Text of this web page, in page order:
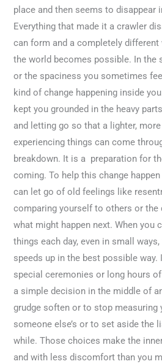
place and then seems to disappear
Everything that made it a crawler
can form and a completely
the world becomes possible. In the
or the spaciness you sometimes
kind of change happening inside
kept you grounded in the heavy
and letting go so that a lighter,
experiencing things can come
breakdown. It is a preparation for
coming. To help this change
can let go of old feelings like
comparing yourself to others or
what might happen next. When you
things each day, even in small
speeds up in the best possible
special ceremonies or long hours
a simple decision in the middle of
grudge soften or to stop measuring
someone else’s or to set aside
while. Those choices make the
and with less discomfort than you